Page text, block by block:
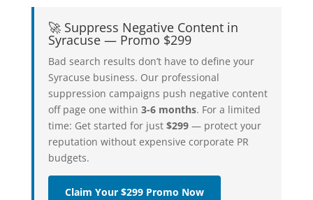
🚀 Suppress Negative Content in
Syracuse — Promo $299
Bad search results don’t have to define your
Syracuse business. Our professional
suppression campaigns push negative content
off page one within 3-6 months. For a limited
time: Get started for just $299— protect your
reputation without expensive corporate PR
budgets.
Claim Your $299 Promo Now